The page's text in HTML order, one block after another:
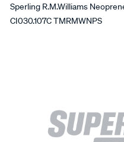
Sperling R.M.Williams
CI030.107C TMRMWNPS